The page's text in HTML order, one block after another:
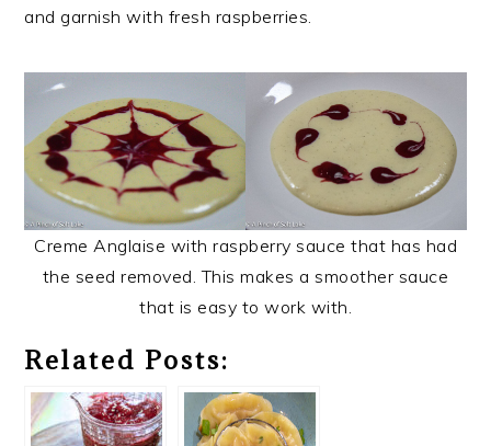
and garnish with fresh raspberries.
Creme Anglaise with raspberry sauce that has had
the seed removed. This makes a smoother sauce
that is easy to work with.
Related Posts: